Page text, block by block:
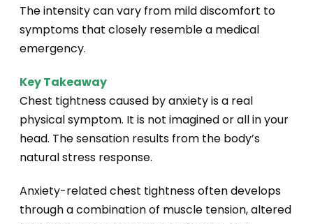
The intensity can vary from mild discomfort to
symptoms that closely resemble a medical
emergency.
Key Takeaway
Chest tightness caused by anxiety is a real
physical symptom. It is not imagined orall in your
head. The sensation results from the body’s
natural stress response.
Anxiety-related chest tightness often develops
through a combination of muscle tension, altered